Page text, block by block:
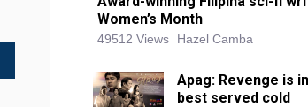
Women’s Month
49512 Views Hazel Camba
Apag: Revenge is
best served cold